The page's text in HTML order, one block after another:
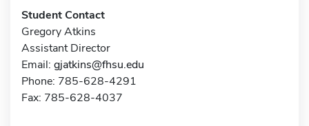
Student Contact
Gregory Atkins
Assistant Director
Email: gjatkins@fhsu.edu
Phone: 785-628-4291
Fax: 785-628-4037